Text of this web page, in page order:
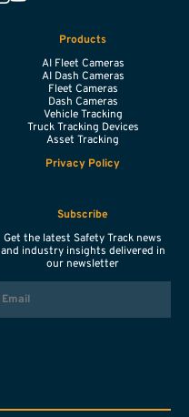
Products
AI Fleet Cameras
AI Dash Cameras
Fleet Cameras
Dash Cameras
Vehicle Tracking
Truck Tracking Devices
Asset Tracking
Privacy Policy
Subscribe
Get the latest Safety Track news
and industry insights delivered in
our newsletter